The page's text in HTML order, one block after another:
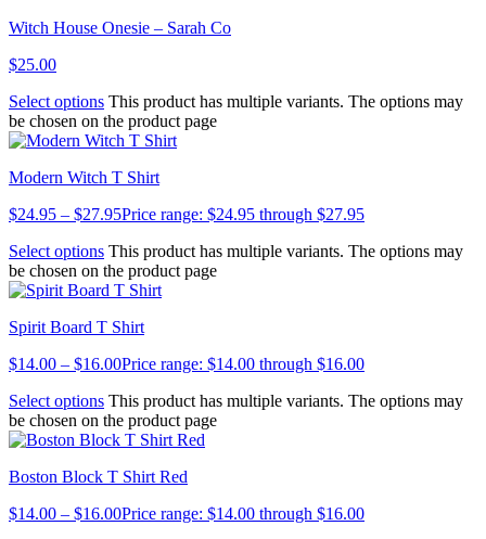
Witch House Onesie – Sarah Co
$25.00
Select options This product has multiple variants. The options may
be chosen on the product page
Modern Witch T Shirt
$24.95 – $27.95Price range: $24.95 through $27.95
Select options This product has multiple variants. The options may
be chosen on the product page
Spirit Board T Shirt
$14.00 – $16.00Price range: $14.00 through $16.00
Select options This product has multiple variants. The options may
be chosen on the product page
Boston Block T Shirt Red
$14.00 – $16.00Price range: $14.00 through $16.00